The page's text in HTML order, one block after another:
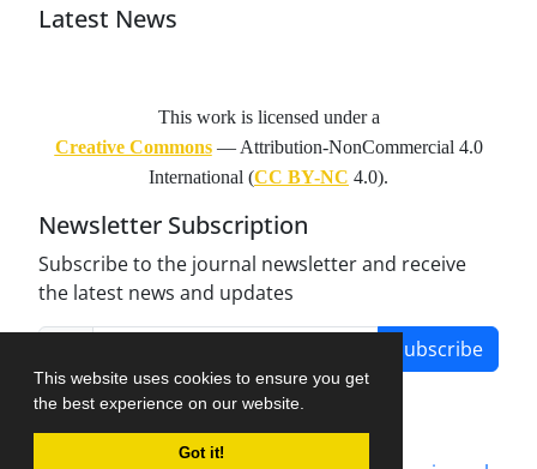
This website uses cookies to ensure you get
the best experience on our website.
Got it!
Latest News
This work is licensed under a
Creative Commons— Attribution-NonCommercial 4.0
International (CC BY-NC 4.0).
Newsletter Subscription
Subscribe to the journal newsletter and receive
the latest news and updates
Subscribe